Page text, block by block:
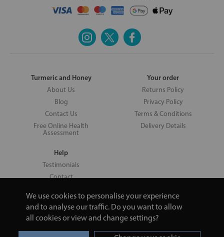
We use cookies to personalise your experience
and to analyse our traffic. Do you want to allow
all cookies or view and change settings?
Turmeric and Honey
About Us
Blog
Contact Us
Free Online Health
Assessment
Your order
Returns Policy
Privacy Policy
Terms & Conditions
Delivery Details
Help
Testimonials
Contact
Copyright © 2026 UNV LTD | 06193515 | 20 North Pole Road, London,
London, United Kingdom W10 6QL | Turmeric and Honey | 0800 002